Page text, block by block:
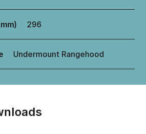
296
Undermount Rangehood